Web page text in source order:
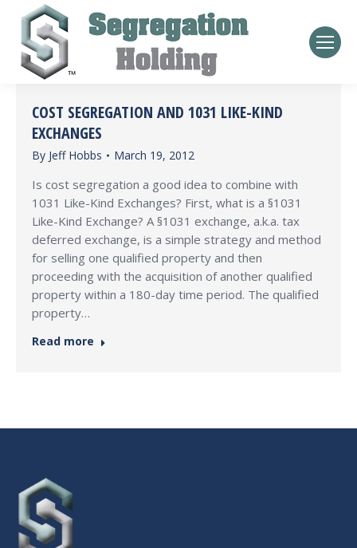
COST SEGREGATION AND 1031 LIKE-KIND
EXCHANGES
By Jeff Hobbs March 19, 2012
Is cost segregation a good idea to combine with
1031 Like-Kind Exchanges? First, what is a §1031
Like-Kind Exchange? A §1031 exchange, a.k.a. tax
deferred exchange, is a simple strategy and method
for selling one qualified property and then
proceeding with the acquisition of another qualified
property within a 180-day time period. The qualified
property…
Read more